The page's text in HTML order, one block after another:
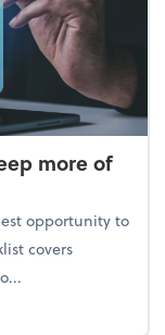
more of
opportunity to
covers
Keep more of